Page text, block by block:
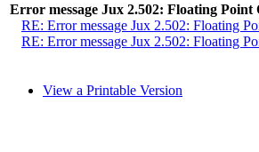
Error message Jux 2.502: Floating
RE: Error message Jux 2.502: Floating
RE: Error message Jux 2.502: Floating
View a Printable Version